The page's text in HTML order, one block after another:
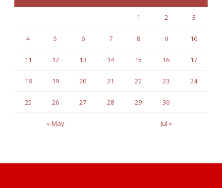
« May Jul »
1 2 3
4 5 6 7 8 9 10
11 12 13 14 15 16 17
18 19 20 21 22 23 24
25 26 27 28 29 30